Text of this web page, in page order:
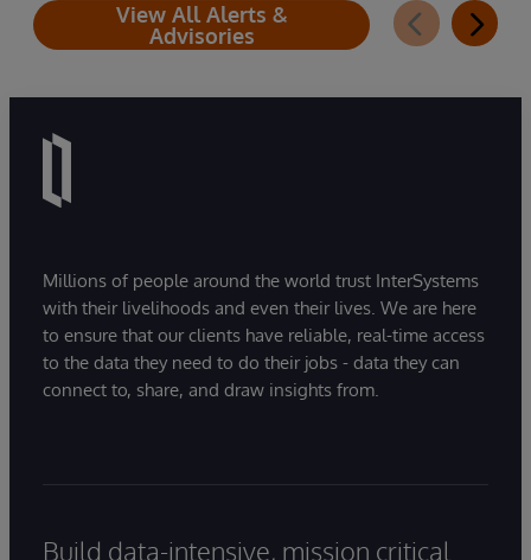
View All Alerts &
Advisories
Millions of people around the world trust InterSystems
with their livelihoods and even their lives. We are here
to ensure that our clients have reliable, real-time access
to the data they need to do their jobs - data they can
connect to, share, and draw insights from.
Build data-intensive, mission critical